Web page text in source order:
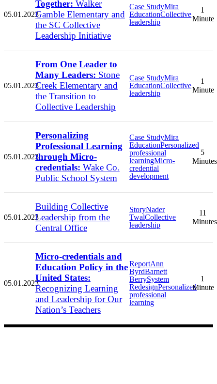
05.01.2023
Together: Walker
Gamble Elementary and
the SC Collective
Leadership Initiative
Case StudyMira
EducationCollective
leadership
1
Minute
05.01.2023
From One Leader to
Many Leaders: Stone
Creek Elementary and
the Transition to
Collective Leadership
Case StudyMira
EducationCollective
leadership
1
Minute
05.01.2023
Personalizing
Professional Learning
through Micro-
credentials: Wake Co.
Public School System
Case StudyMira
EducationPersonalized
professional
learningMicro-
credential
development
5
Minutes
05.01.2023
Building Collective
Leadership from the
Central Office
StoryNader
TwalCollective
leadership
11
Minutes
05.01.2023
Micro-credentials and
Education Policy in the
United States:
Recognizing Learning
and Leadership for Our
Nation’s Teachers
ReportAnn
ByrdBarnett
BerrySystem
RedesignPersonalized
professional
learning
1
Minute